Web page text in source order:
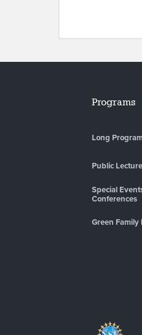
Programs
Long
Public
Special
Conferences
Green Family